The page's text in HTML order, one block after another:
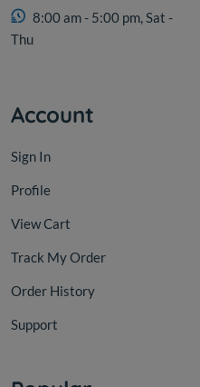
8:00 am - 5:00 pm, Sat -
Thu
Account
Sign In
Profile
View Cart
Track My Order
Order History
Support